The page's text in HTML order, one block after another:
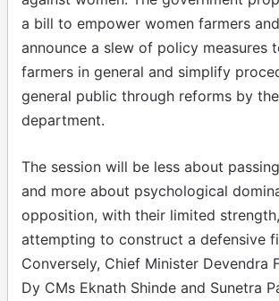
a bill to empower women farmers
announce a slew of policy measures
farmers in general and simplify
general public through reforms by
department.
The session will be less about
and more about psychological
opposition, with their limited
attempting to construct a defensive
Conversely, Chief Minister Devendra
Dy CMs Eknath Shinde and Sunetra